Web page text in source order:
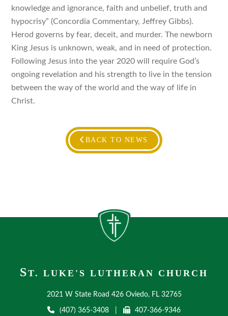
knowledge and ignorance, faith and unbelief, truth and
hypocrisy” (Concordia Commentary, Jeffrey Gibbs).
Herod governs by fear, deceit, and murder. The newborn
King Jesus is unknown, weak, and in need of protection.
Following Jesus into the year 2020 will require God’s
ongoing revelation and his strength to live in the tension
between the way of the world and the way of life in
Christ.
BACK TO NEWS
ST. LUKE'S LUTHERAN CHURCH
2021 W State Road 426 Oviedo, FL 32765
(407) 365-3408 407-366-9346